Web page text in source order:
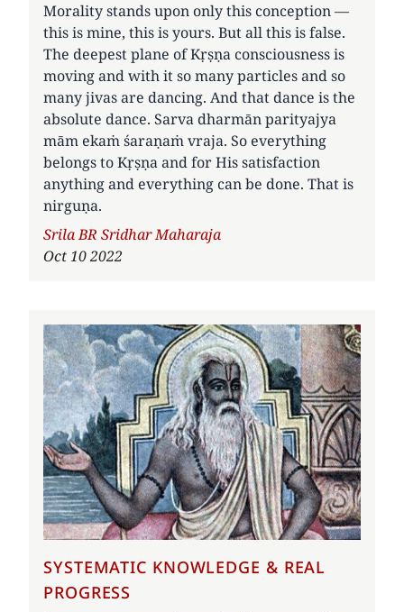
Morality stands upon only this conception —
this is mine, this is yours. But all this is false.
The deepest plane of Kṛṣṇa consciousness is
moving and with it so many particles and so
many jivas are dancing. And that dance is the
absolute dance. Sarva dharmān parityajya
mām ekaṁ śaraṇaṁ vraja. So everything
belongs to Kṛṣṇa and for His satisfaction
anything and everything can be done. That is
nirguṇa.
Author
Srila BR Sridhar Maharaja
Oct 10 2022
SYSTEMATIC KNOWLEDGE & REAL
PROGRESS